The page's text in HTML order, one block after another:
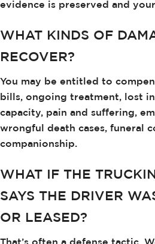
evidence is preserved and
WHAT KINDS OF
RECOVER?
You may be entitled to
bills, ongoing treatment, lost
capacity, pain and suffering,
wrongful death cases, funeral
companionship.
WHAT IF THE
SAYS THE DRIVER
OR LEASED?